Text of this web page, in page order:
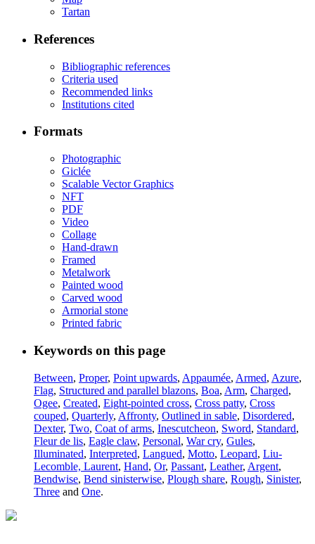
Tartan
References
Bibliographic references
Criteria used
Recommended links
Institutions cited
Formats
Photographic
Giclée
Scalable Vector Graphics
NFT
PDF
Video
Collage
Hand-drawn
Framed
Metalwork
Painted wood
Carved wood
Armorial stone
Printed fabric
Keywords on this page
Between, Proper, Point upwards, Appaumée, Armed, Azure,
Flag, Structured and parallel blazons, Boa, Arm, Charged,
Ogee, Created, Eight-pointed cross, Cross patty, Cross
couped, Quarterly, Affronty, Outlined in sable, Disordered,
Dexter, Two, Coat of arms, Inescutcheon, Sword, Standard,
Fleur de lis, Eagle claw, Personal, War cry, Gules,
Illuminated, Interpreted, Langued, Motto, Leopard, Liu-
Lecomble, Laurent, Hand, Or, Passant, Leather, Argent,
Bendwise, Bend sinisterwise, Plough share, Rough, Sinister,
Three and One.